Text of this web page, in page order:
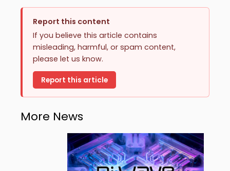
Report this content
If you believe this article contains
misleading, harmful, or spam content,
please let us know.
Report this article
More News